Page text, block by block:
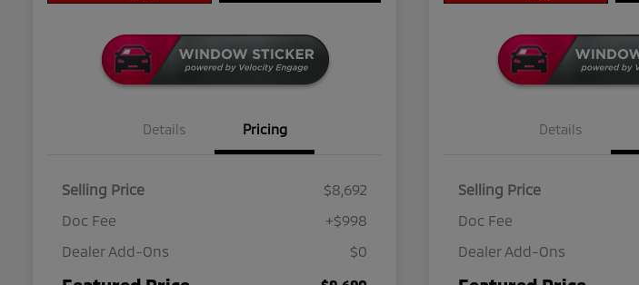
Details Pricing
Selling Price
$8,692
Doc Fee
+$998
Dealer Add-Ons
$0
Details
Selling Price
Doc Fee
Dealer Add-Ons